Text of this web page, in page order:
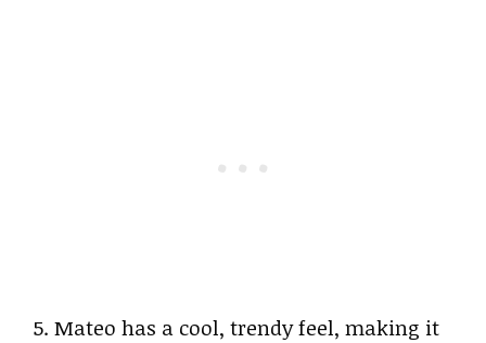
5. Mateo has a cool, trendy feel, making it